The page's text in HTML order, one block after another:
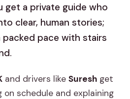
get a private guide who
clear, human stories;
pace with stairs
and drivers likeSuresh get
schedule and explaining